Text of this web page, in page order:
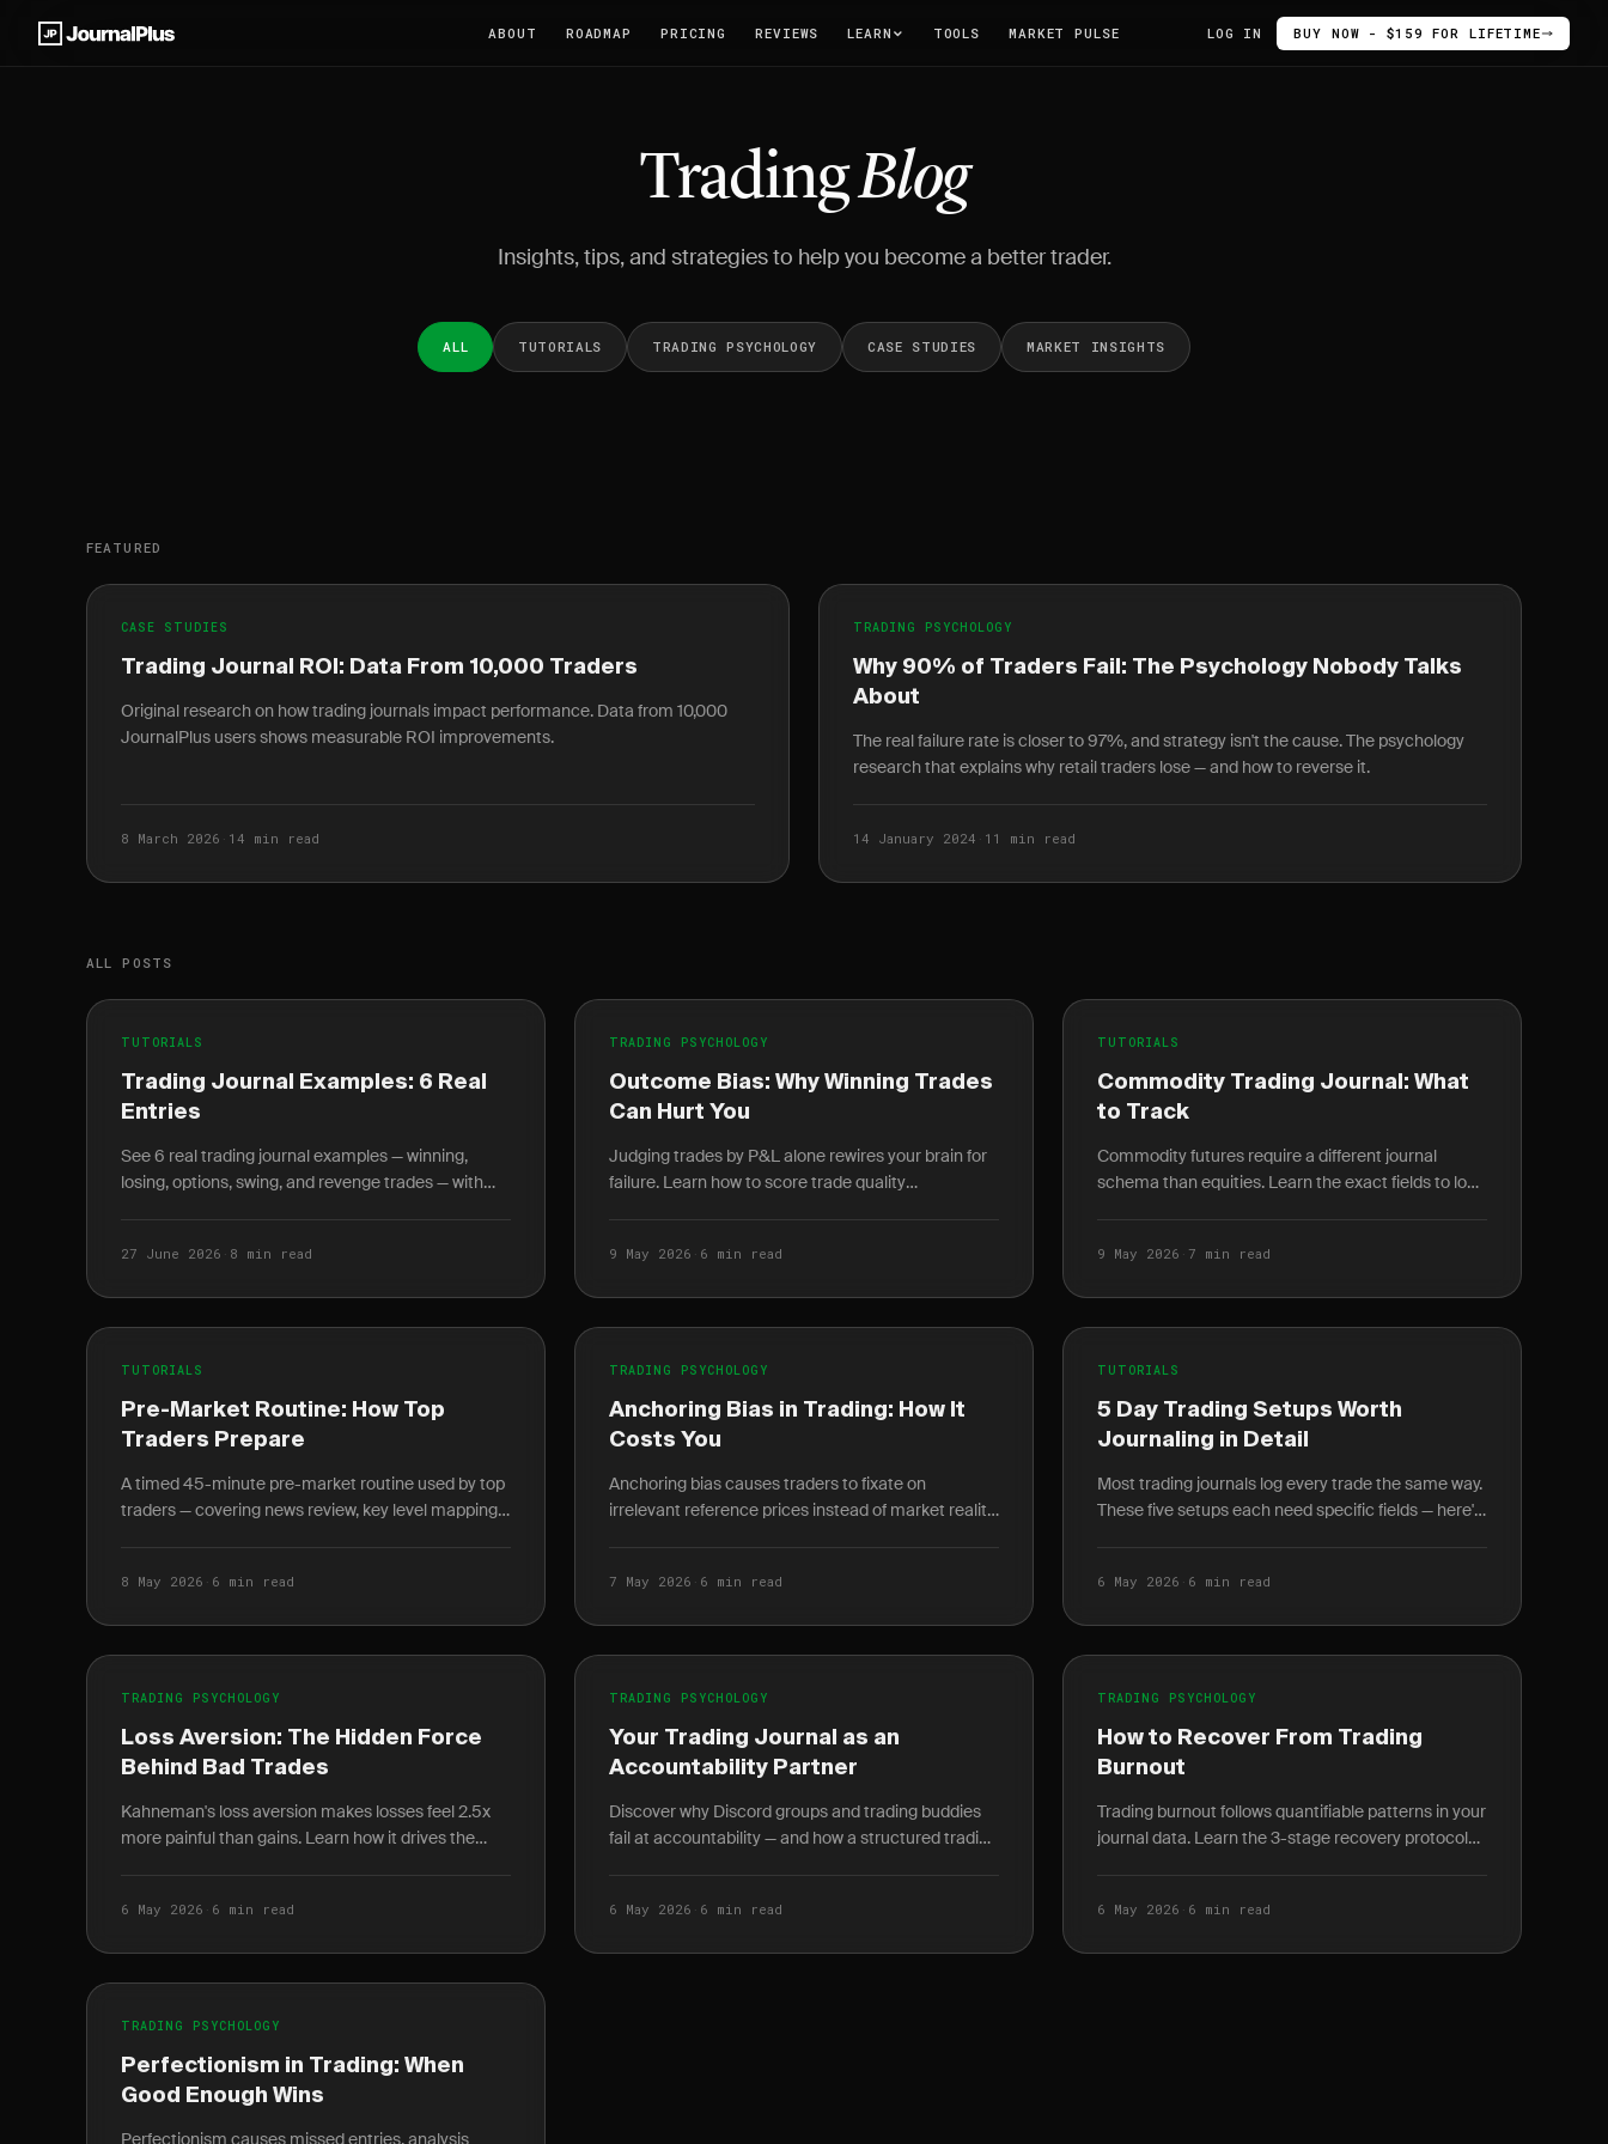
ABOUT ROADMAP PRICING REVIEWS LEARN TOOLS MARKET PULSE LOG IN BUY NOW - $159 FOR LIFETIME
TradingBlog
Insights, tips, and strategies to help you become a better trader.
ALL TUTORIALS TRADING PSYCHOLOGY CASE STUDIES MARKET INSIGHTS
FEATURED
CASE STUDIES
Trading Journal ROI: Data From 10,000 Traders
Original research on how trading journals impact performance. Data from 10,000
JournalPlus users shows measurable ROI improvements.
8 March 2026 · 14 min read
TRADING PSYCHOLOGY
Why 90% of Traders Fail: The Psychology Nobody Talks
About
The real failure rate is closer to 97%, and strategy isn't the cause. The psychology
research that explains why retail traders lose — and how to reverse it.
14 January 2024 · 11 min read
ALL POSTS
TUTORIALS
Trading Journal Examples: 6 Real
Entries
See 6 real trading journal examples — winning,
losing, options, swing, and revenge trades — with
27 June 2026 · 8 min read
TRADING PSYCHOLOGY
Outcome Bias: Why Winning Trades
Can Hurt You
Judging trades by P&L alone rewires your brain for
failure. Learn how to score trade quality
9 May 2026 · 6 min read
TUTORIALS
Commodity Trading Journal: What
to Track
Commodity futures require a different journal
schema than equities. Learn the exact fields to log
9 May 2026 · 7 min read
TUTORIALS
Pre-Market Routine: How Top
Traders Prepare
A timed 45-minute pre-market routine used by top
traders — covering news review, key level mapping,
8 May 2026 · 6 min read
TRADING PSYCHOLOGY
Anchoring Bias in Trading: How It
Costs You
Anchoring bias causes traders to fixate on
irrelevant reference prices instead of market reality.
7 May 2026 · 6 min read
TUTORIALS
5 Day Trading Setups Worth
Journaling in Detail
Most trading journals log every trade the same way.
These five setups each need specific fields — here's
6 May 2026 · 6 min read
TRADING PSYCHOLOGY
Loss Aversion: The Hidden Force
Behind Bad Trades
Kahneman's loss aversion makes losses feel 2.5x
more painful than gains. Learn how it drives the
6 May 2026 · 6 min read
TRADING PSYCHOLOGY
Your Trading Journal as an
Accountability Partner
Discover why Discord groups and trading buddies
fail at accountability — and how a structured trading
6 May 2026 · 6 min read
TRADING PSYCHOLOGY
How to Recover From Trading
Burnout
Trading burnout follows quantifiable patterns in your
journal data. Learn the 3-stage recovery protocol
6 May 2026 · 6 min read
TRADING PSYCHOLOGY
Perfectionism in Trading: When
Good Enough Wins
Perfectionism causes missed entries, analysis